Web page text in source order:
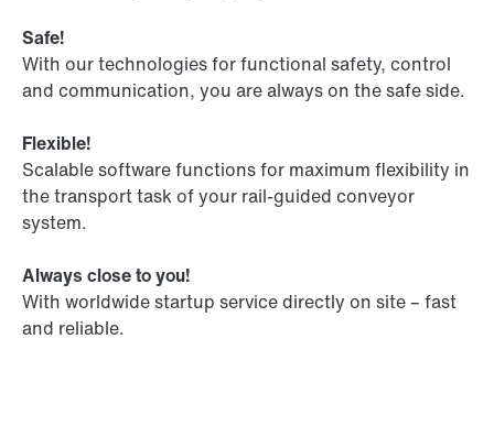
Safe!
With our technologies for functional safety, control
and communication, you are always on the safe side.
Flexible!
Scalable software functions for maximum flexibility in
the transport task of your rail-guided conveyor
system.
Always close to you!
With worldwide startup service directly on site – fast
and reliable.